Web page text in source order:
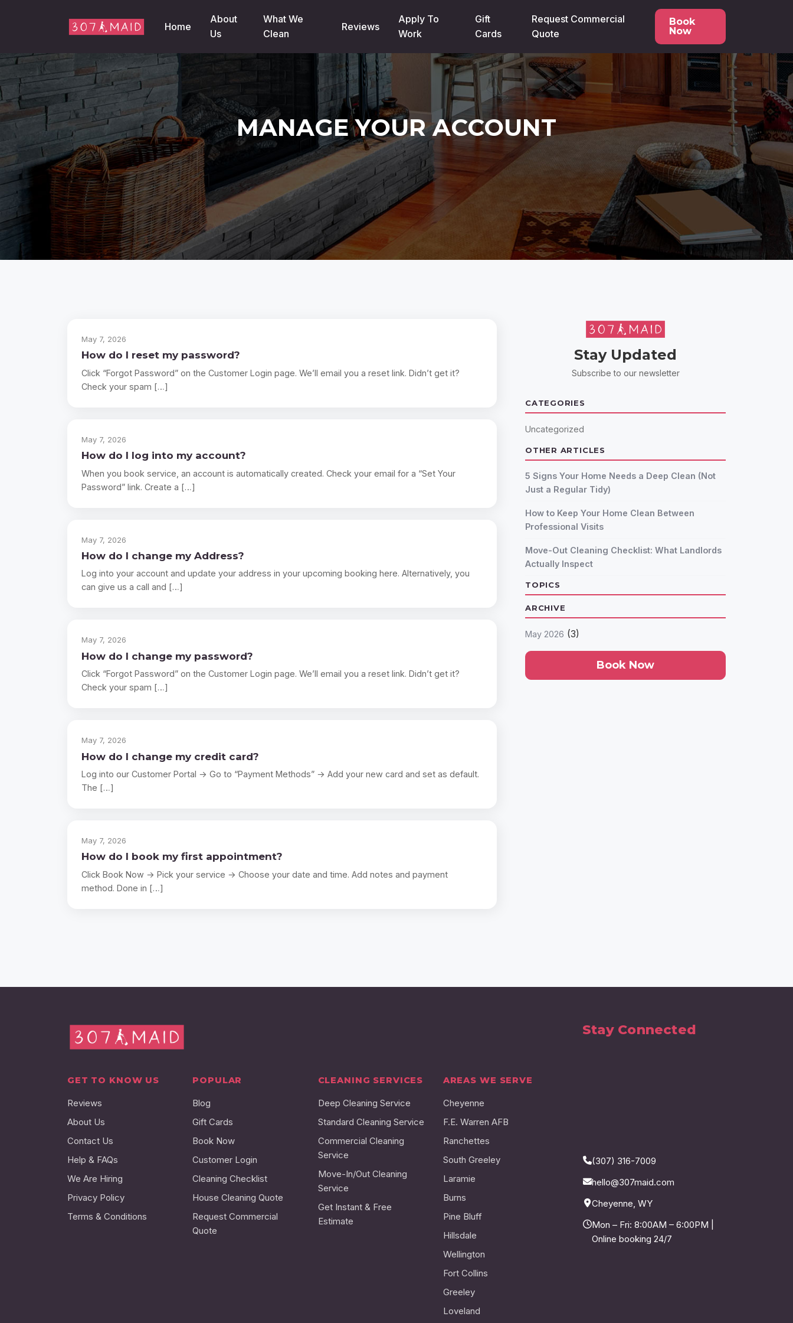
Home
About
Us
What We
Clean
Reviews
Apply To
Work
Gift
Cards
Request Commercial
Quote
Book
Now
MANAGE YOUR ACCOUNT
May 7, 2026
How do I reset my password?
Click “Forgot Password” on the Customer Login page. We’ll email you a reset link. Didn’t get it?
Check your spam […]
May 7, 2026
How do I log into my account?
When you book service, an account is automatically created. Check your email for a “Set Your
Password” link. Create a […]
May 7, 2026
How do I change my Address?
Log into your account and update your address in your upcoming booking here. Alternatively, you
can give us a call and […]
May 7, 2026
How do I change my password?
Click “Forgot Password” on the Customer Login page. We’ll email you a reset link. Didn’t get it?
Check your spam […]
May 7, 2026
How do I change my credit card?
Log into our Customer Portal → Go to “Payment Methods” → Add your new card and set as default.
The […]
May 7, 2026
How do I book my first appointment?
Click Book Now → Pick your service → Choose your date and time. Add notes and payment
method. Done in […]
Stay Updated
Subscribe to our newsletter
CATEGORIES
Uncategorized
OTHER ARTICLES
5 Signs Your Home Needs a Deep Clean (Not
Just a Regular Tidy)
How to Keep Your Home Clean Between
Professional Visits
Move-Out Cleaning Checklist: What Landlords
Actually Inspect
TOPICS
ARCHIVE
May 2026 (3)
Book Now
GET TO KNOW US
Reviews
About Us
Contact Us
Help & FAQs
We Are Hiring
Privacy Policy
Terms & Conditions
POPULAR
Blog
Gift Cards
Book Now
Customer Login
Cleaning Checklist
House Cleaning Quote
Request Commercial
Quote
CLEANING SERVICES
Deep Cleaning Service
Standard Cleaning Service
Commercial Cleaning
Service
Move-In/Out Cleaning
Service
Get Instant & Free
Estimate
AREAS WE SERVE
Cheyenne
F.E. Warren AFB
Ranchettes
South Greeley
Laramie
Burns
Pine Bluff
Hillsdale
Wellington
Fort Collins
Greeley
Loveland
Stay Connected
(307) 316-7009
hello@307maid.com
Cheyenne, WY
Mon – Fri: 8:00AM – 6:00PM |
Online booking 24/7